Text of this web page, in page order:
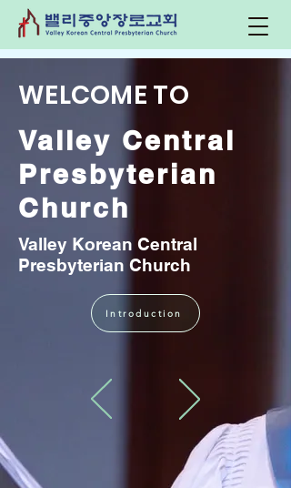
WELCOME TO
Valley Central
Presbyterian
Church
Valley Korean Central
Presbyterian Church
Introduction